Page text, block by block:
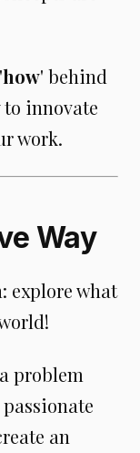
how' behind
innovate
work.
Way
explore what
problem
an